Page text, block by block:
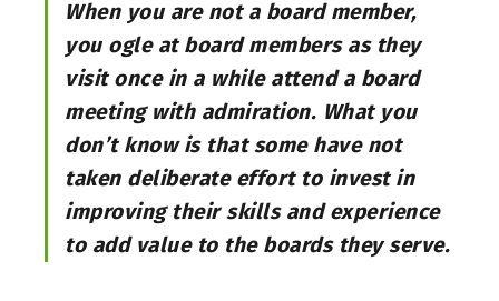
When you are not a board member,
you ogle at board members as they
visit once in a while attend a board
meeting with admiration. What you
don’t know is that some have not
taken deliberate effort to invest in
improving their skills and experience
to add value to the boards they serve.